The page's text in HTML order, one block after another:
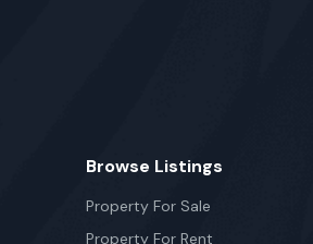
Browse Listings
Property For Sale
Property For Rent